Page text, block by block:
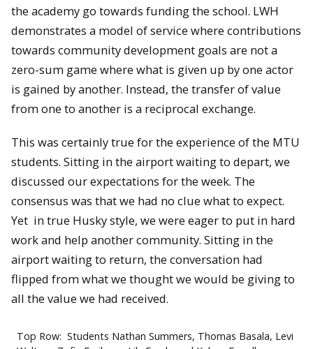
the academy go towards funding the school. LWH
demonstrates a model of service where contributions
towards community development goals are not a
zero-sum game where what is given up by one actor
is gained by another. Instead, the transfer of value
from one to another is a reciprocal exchange.
This was certainly true for the experience of the MTU
students. Sitting in the airport waiting to depart, we
discussed our expectations for the week. The
consensus was that we had no clue what to expect.
Yet in true Husky style, we were eager to put in hard
work and help another community. Sitting in the
airport waiting to return, the conversation had
flipped from what we thought we would be giving to
all the value we had received.
Top Row: Students Nathan Summers, Thomas Basala, Levi